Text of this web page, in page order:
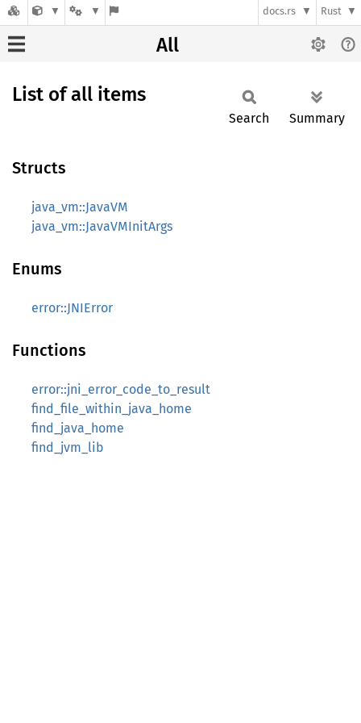
docs.rs Rust
All
List of all items
Search Summary
Structs
java_vm::JavaVM
java_vm::JavaVMInitArgs
Enums
error::JNIError
Functions
error::jni_error_code_to_result
find_file_within_java_home
find_java_home
find_jvm_lib